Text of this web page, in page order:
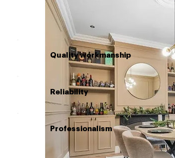
Quality workmanship
Professionalism
Reliability